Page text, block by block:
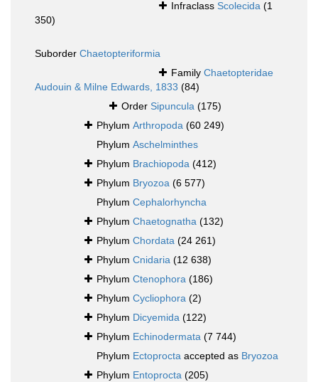
Infraclass Scolecida (1
350)
Suborder Chaetopteriformia
Family Chaetopteridae
Audouin & Milne Edwards, 1833 (84)
Order Sipuncula (175)
Phylum Arthropoda (60 249)
Phylum Aschelminthes
Phylum Brachiopoda (412)
Phylum Bryozoa (6 577)
Phylum Cephalorhyncha
Phylum Chaetognatha (132)
Phylum Chordata (24 261)
Phylum Cnidaria (12 638)
Phylum Ctenophora (186)
Phylum Cycliophora (2)
Phylum Dicyemida (122)
Phylum Echinodermata (7 744)
Phylum Ectoprocta accepted as Bryozoa
Phylum Entoprocta (205)